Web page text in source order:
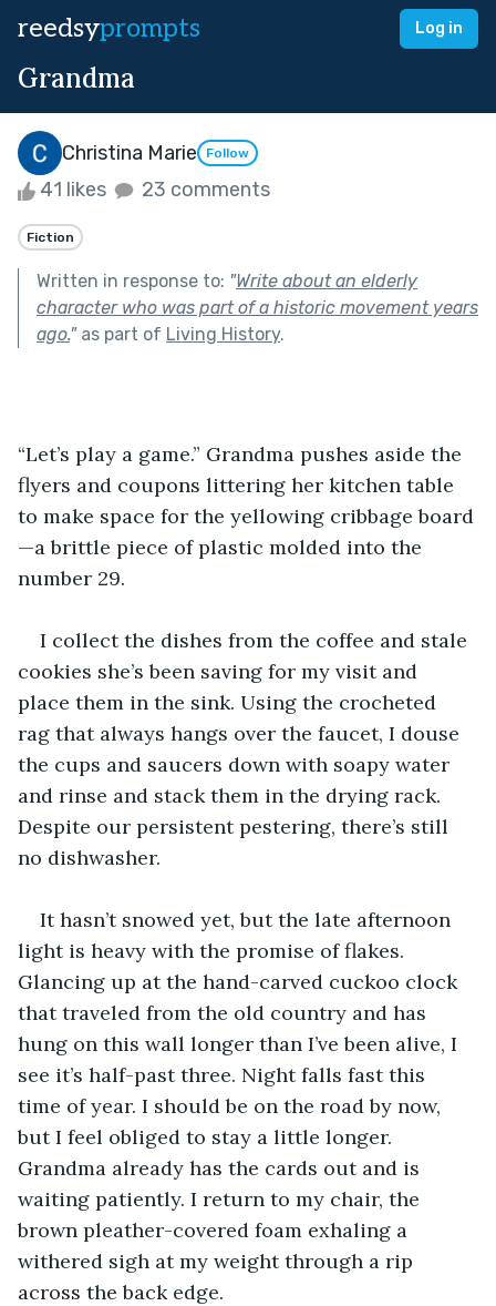
reedsyprompts Log in
Grandma
Christina Marie Follow
41 likes 23 comments
Fiction
Written in response to: "Write about an elderly
character who was part of a historic movement years
ago."as part of Living History.
“Let’s play a game.” Grandma pushes aside the
flyers and coupons littering her kitchen table
to make space for the yellowing cribbage board
—a brittle piece of plastic molded into the
number 29.
I collect the dishes from the coffee and stale
cookies she’s been saving for my visit and
place them in the sink. Using the crocheted
rag that always hangs over the faucet, I douse
the cups and saucers down with soapy water
and rinse and stack them in the drying rack.
Despite our persistent pestering, there’s still
no dishwasher.
It hasn’t snowed yet, but the late afternoon
light is heavy with the promise of flakes.
Glancing up at the hand-carved cuckoo clock
that traveled from the old country and has
hung on this wall longer than I’ve been alive, I
see it’s half-past three. Night falls fast this
time of year. I should be on the road by now,
but I feel obliged to stay a little longer.
Grandma already has the cards out and is
waiting patiently. I return to my chair, the
brown pleather-covered foam exhaling a
withered sigh at my weight through a rip
across the back edge.